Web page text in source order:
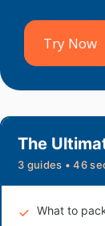
Try Now
The
3 guides • 46
What to